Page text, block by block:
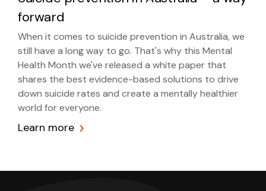
forward
When it comes to suicide prevention in Australia, we
still have a long way to go. That's why this Mental
Health Month we've released a white paper that
shares the best evidence-based solutions to drive
down suicide rates and create a mentally healthier
world for everyone.
Learn more